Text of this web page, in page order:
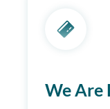
We Are